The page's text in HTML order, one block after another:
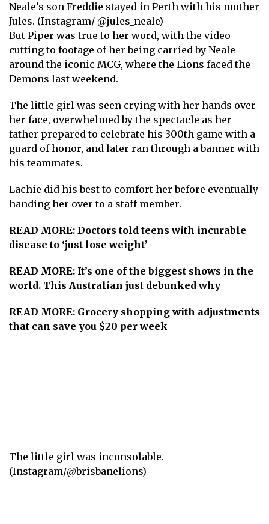
Neale’s son Freddie stayed in Perth with his mother
Jules. (Instagram/ @jules_neale)
But Piper was true to her word, with the video
cutting to footage of her being carried by Neale
around the iconic MCG, where the Lions faced the
Demons last weekend.
The little girl was seen crying with her hands over
her face, overwhelmed by the spectacle as her
father prepared to celebrate his 300th game with a
guard of honor, and later ran through a banner with
his teammates.
Lachie did his best to comfort her before eventually
handing her over to a staff member.
READ MORE: Doctors told teens with incurable
disease to ‘just lose weight’
READ MORE: It’s one of the biggest shows in the
world. This Australian just debunked why
READ MORE: Grocery shopping with adjustments
that can save you $20 per week
The little girl was inconsolable.
(Instagram/@brisbanelions)